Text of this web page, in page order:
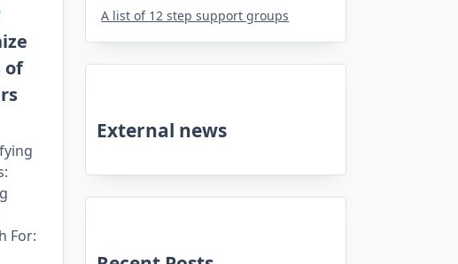
of
For:
A list of 12 step support groups
External news